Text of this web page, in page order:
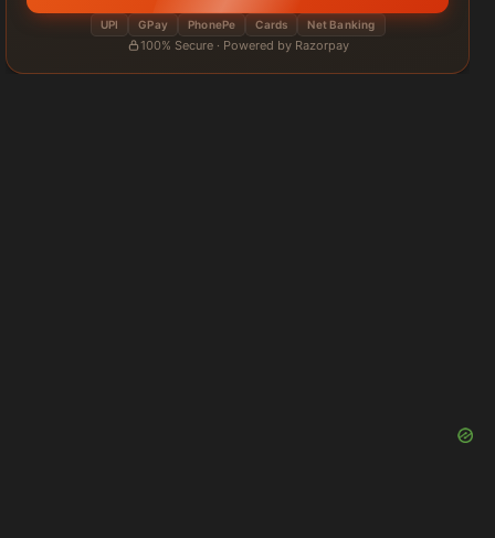
UPI GPay PhonePe Cards Net Banking
100% Secure · Powered by Razorpay